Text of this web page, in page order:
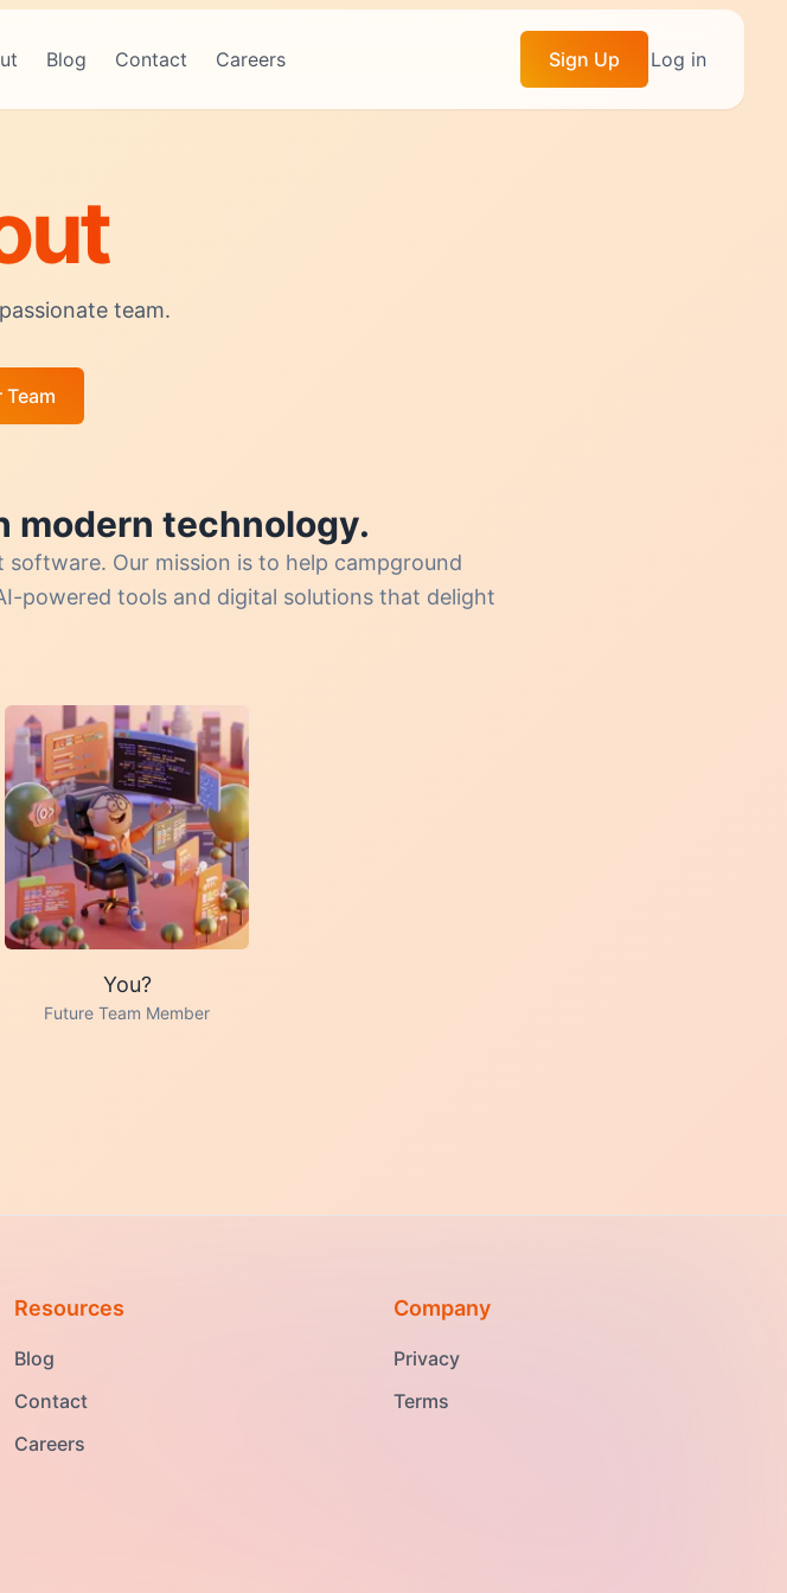
Blog Contact Careers Sign Up Log in
team.
modern technology.
Our mission is to help campground
powered tools and digital solutions that delight
You?
Future Team Member
Resources
Blog
Contact
Careers
Company
Privacy
Terms